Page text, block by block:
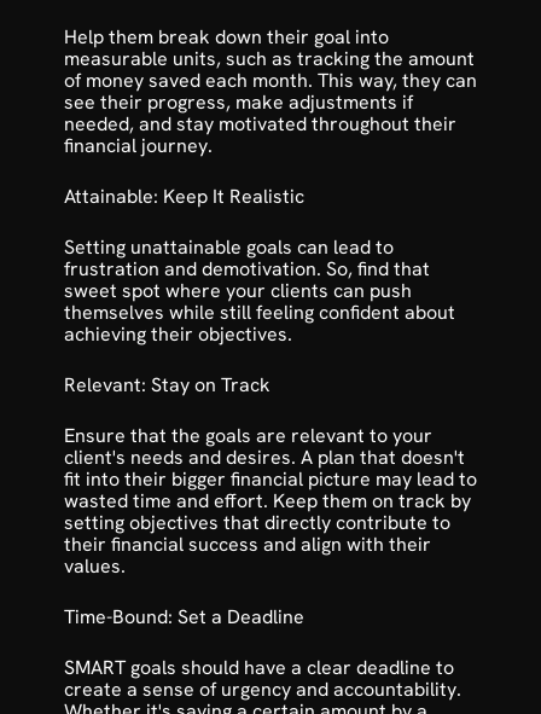
Help them break down their goal into
measurable units, such as tracking the amount
of money saved each month. This way, they can
see their progress, make adjustments if
needed, and stay motivated throughout their
financial journey.
Attainable: Keep It Realistic
Setting unattainable goals can lead to
frustration and demotivation. So, find that
sweet spot where your clients can push
themselves while still feeling confident about
achieving their objectives.
Relevant: Stay on Track
Ensure that the goals are relevant to your
client's needs and desires. A plan that doesn't
fit into their bigger financial picture may lead to
wasted time and effort. Keep them on track by
setting objectives that directly contribute to
their financial success and align with their
values.
Time-Bound: Set a Deadline
SMART goals should have a clear deadline to
create a sense of urgency and accountability.